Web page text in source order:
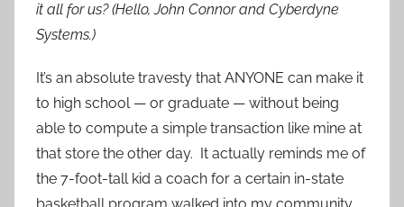
it all for us? (Hello, John Connor and Cyberdyne
Systems.)
It’s an absolute travesty that ANYONE can make it
to high school — or graduate — without being
able to compute a simple transaction like mine at
that store the other day. It actually reminds me of
the 7-foot-tall kid a coach for a certain in-state